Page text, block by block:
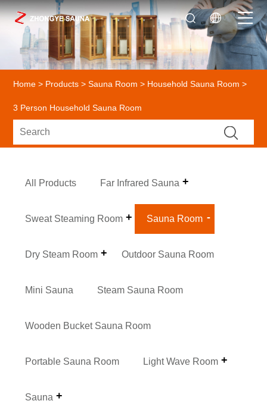
Home > Products >Sauna Room > Household Sauna Room >
3 Person Household Sauna Room
All Products Far Infrared Sauna
Sweat Steaming Room Sauna Room
Dry Steam Room Outdoor Sauna Room
Mini Sauna Steam Sauna Room
Wooden Bucket Sauna Room
Portable Sauna Room Light Wave Room
Sauna